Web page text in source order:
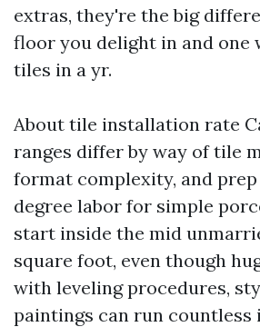
extras, they're the big
floor you delight in and one
tiles in a yr.
About tile installation rate
ranges differ by way of tile
format complexity, and
degree labor for simple
start inside the mid
square foot, even though
with leveling procedures,
paintings can run countless